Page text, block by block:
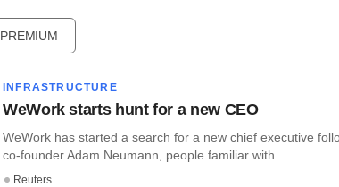
PREMIUM
INFRASTRUCTURE
WeWork starts hunt for a new CEO
WeWork has started a search for a new chief executive
co-founder Adam Neumann, people familiar with...
Reuters